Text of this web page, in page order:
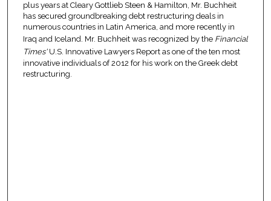
plus years at Cleary Gottlieb Steen & Hamilton, Mr. Buchheit
has secured groundbreaking debt restructuring deals in
numerous countries in Latin America, and more recently in
Iraq and Iceland. Mr. Buchheit was recognized by theFinancial
Times' U.S. Innovative Lawyers Report as one of the ten most
innovative individuals of 2012 for his work on the Greek debt
restructuring.